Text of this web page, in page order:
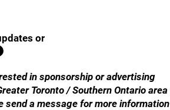
or
in sponsorship or advertising
Toronto / Southern Ontario area
send a message for more information